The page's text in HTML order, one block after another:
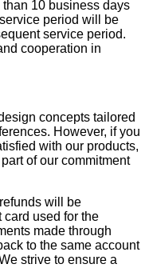
10 business days
period will be
service period.
cooperation in
concepts tailored
However, if you
with our products,
of our commitment
will be
card used for the
made through
to the same account
strive to ensure a